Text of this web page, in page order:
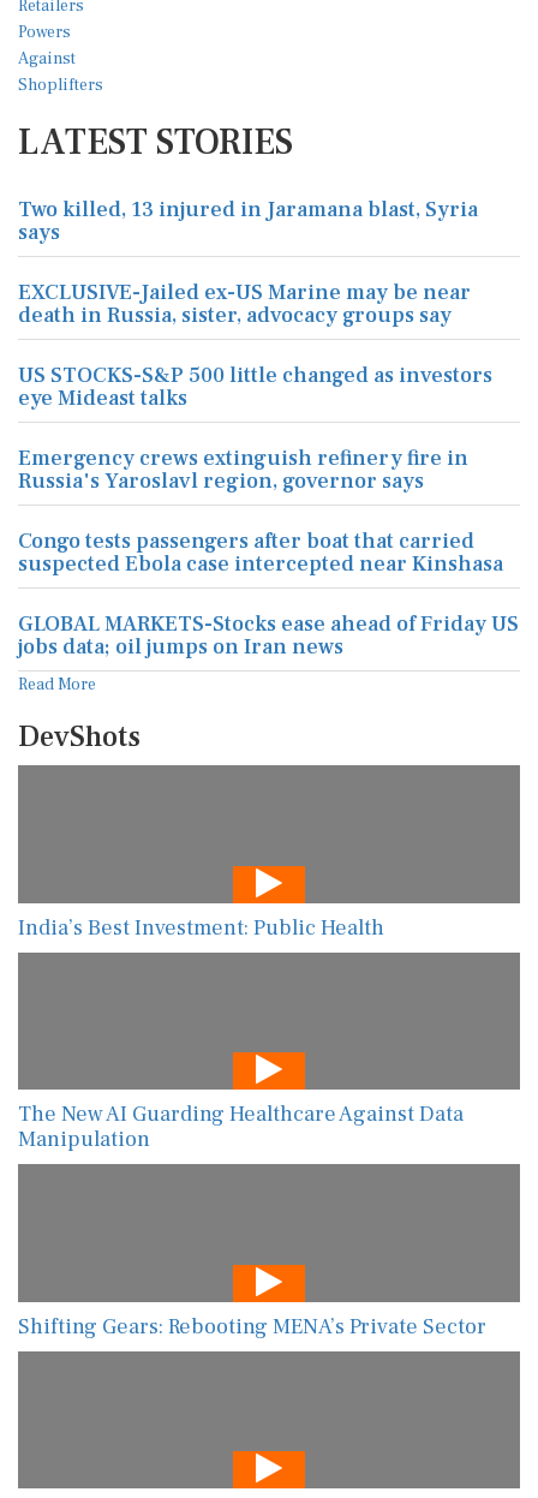
LATEST STORIES
Two killed, 13 injured in Jaramana blast, Syria
says
EXCLUSIVE-Jailed ex-US Marine may be near
death in Russia, sister, advocacy groups say
US STOCKS-S&P 500 little changed as investors
eye Mideast talks
Emergency crews extinguish refinery fire in
Russia's Yaroslavl region, governor says
Congo tests passengers after boat that carried
suspected Ebola case intercepted near Kinshasa
GLOBAL MARKETS-Stocks ease ahead of Friday US
jobs data; oil jumps on Iran news
Read More
DevShots
India’s Best Investment: Public Health
The New AI Guarding Healthcare Against Data
Manipulation
Shifting Gears: Rebooting MENA’s Private Sector